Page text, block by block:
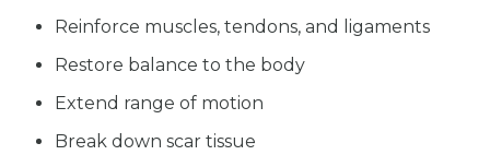
Reinforce muscles, tendons, and ligaments
Restore balance to the body
Extend range of motion
Break down scar tissue